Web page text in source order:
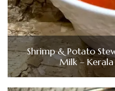
Shrimp & Potato
Milk –